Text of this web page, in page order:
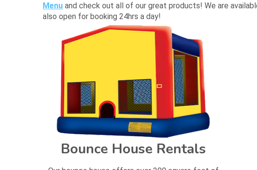
Menu and check out all of our great products! We are
also open for booking 24hrs a day!
Bounce House Rentals